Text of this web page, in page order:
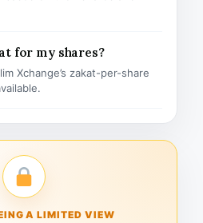
for my shares?
Xchange’s zakat-per-share
A LIMITED VIEW